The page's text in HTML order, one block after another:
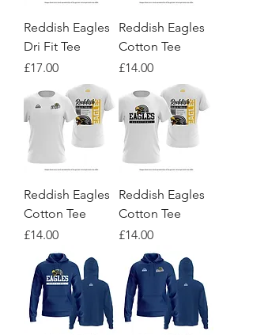
Reddish Eagles
Dri Fit Tee
Price
£17.00
Reddish Eagles
Cotton Tee
Price
£14.00
Reddish Eagles
Cotton Tee
Price
£14.00
Reddish Eagles
Cotton Tee
Price
£14.00